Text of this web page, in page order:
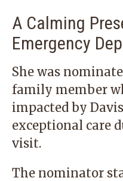
A Calming
Emergency
She was
family member
impacted by
exceptional care
visit.
The nominator